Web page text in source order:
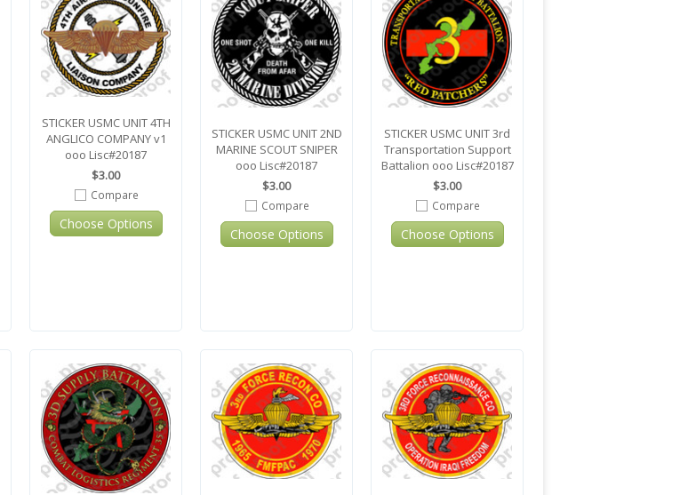
STICKER USMC UNIT 4TH
ANGLICO COMPANY v1
ooo Lisc#20187
$3.00
Compare
Choose Options
STICKER USMC UNIT 2ND
MARINE SCOUT SNIPER
ooo Lisc#20187
$3.00
Compare
Choose Options
STICKER USMC UNIT 3rd
Transportation Support
Battalion ooo Lisc#20187
$3.00
Compare
Choose Options